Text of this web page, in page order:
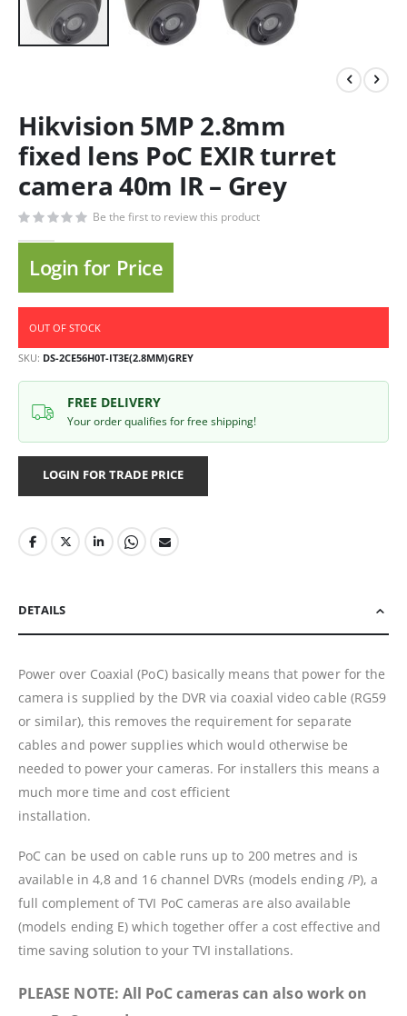
Hikvision 5MP 2.8mm
fixed lens PoC EXIR turret
camera 40m IR – Grey
Be the first to review this product
Login for Price
OUT OF STOCK
SKU DS-2CE56H0T-IT3E(2.8MM)GREY
FREE DELIVERY
Your order qualifies for free shipping!
LOGIN FOR TRADE PRICE
DETAILS
Power over Coaxial (PoC) basically means that power for the
camera is supplied by the DVR via coaxial video cable (RG59
or similar), this removes the requirement for separate
cables and power supplies which would otherwise be
needed to power your cameras. For installers this means a
much more time and cost efficient
installation.
PoC can be used on cable runs up to 200 metres and is
available in 4,8 and 16 channel DVRs (models ending /P), a
full complement of TVI PoC cameras are also available
(models ending E) which together offer a cost effective and
time saving solution to your TVI installations.
PLEASE NOTE: All PoC cameras can also work on